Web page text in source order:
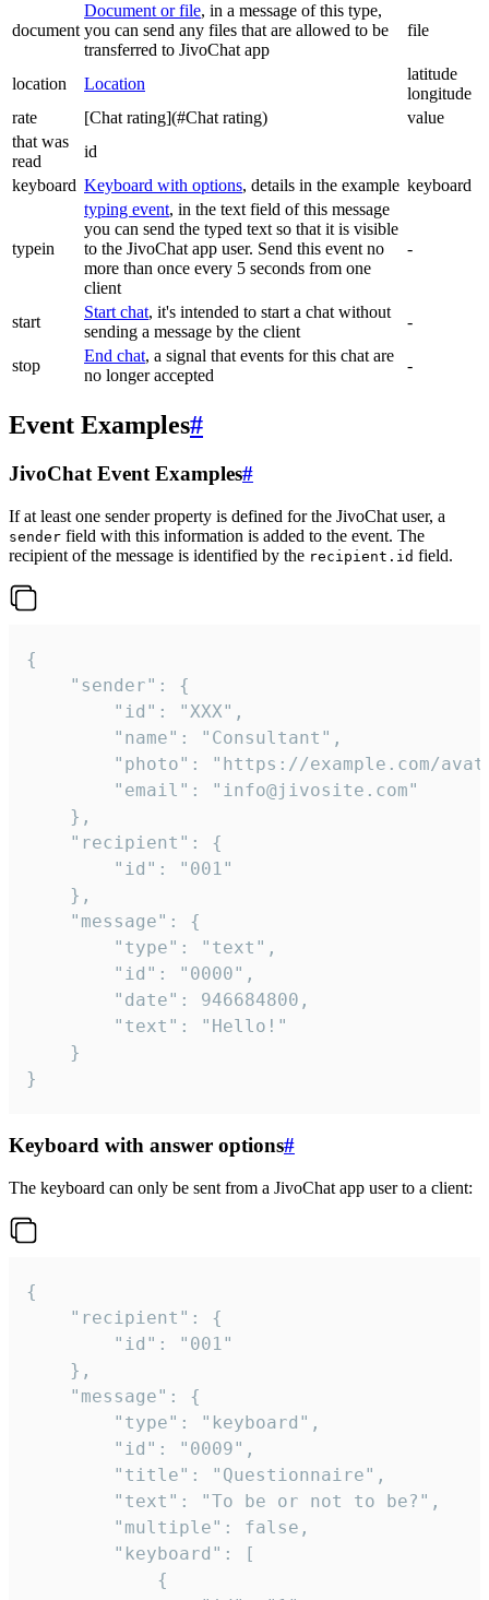
document
Document or file, in a message of this type,
you can send any files that are allowed to be
transferred to JivoChat app
file
location Location
latitude
longitude
rate
[Chat rating](#Chat rating)
value
that was
read
id
keyboard Keyboard with options, details in the example keyboard
typein
typing event, in the text field of this message
you can send the typed text so that it is visible
to the JivoChat app user. Send this event no
more than once every 5 seconds from one
client
-
start
Start chat, it's intended to start a chat without
sending a message by the client
-
stop
End chat, a signal that events for this chat are
no longer accepted
-
Event Examples#
JivoChat Event Examples#
If at least one sender property is defined for the JivoChat user, a
sender field with this information is added to the event. The
recipient of the message is identified by the recipient.id field.
{
}
Keyboard with answer options#
The keyboard can only be sent from a JivoChat app user to a client:
{